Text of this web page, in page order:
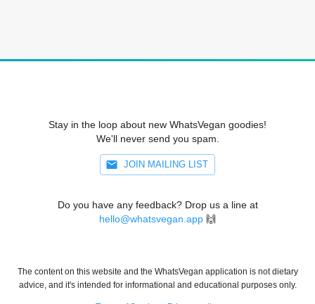
Stay in the loop about new WhatsVegan goodies!
We'll never send you spam.
JOIN MAILING LIST
Do you have any feedback? Drop us a line at
hello@whatsvegan.app 🙌
The content on this website and the WhatsVegan application is not dietary
advice, and it's intended for informational and educational purposes only.